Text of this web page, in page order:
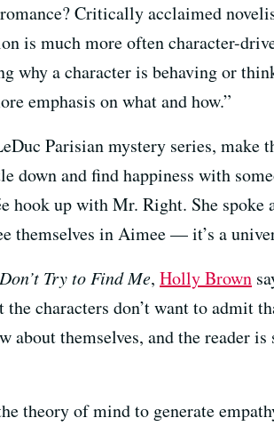
Critically acclaimed
is much more often character-
why a character is behaving or
emphasis on what and how.”
Parisian mystery series, make
down and find happiness with
hook up with Mr. Right. She
themselves in Aimee — it’s a
Don’t Try to Find Me, Holly Brown
characters don’t want to admit
about themselves, and the reader
theory of mind to generate